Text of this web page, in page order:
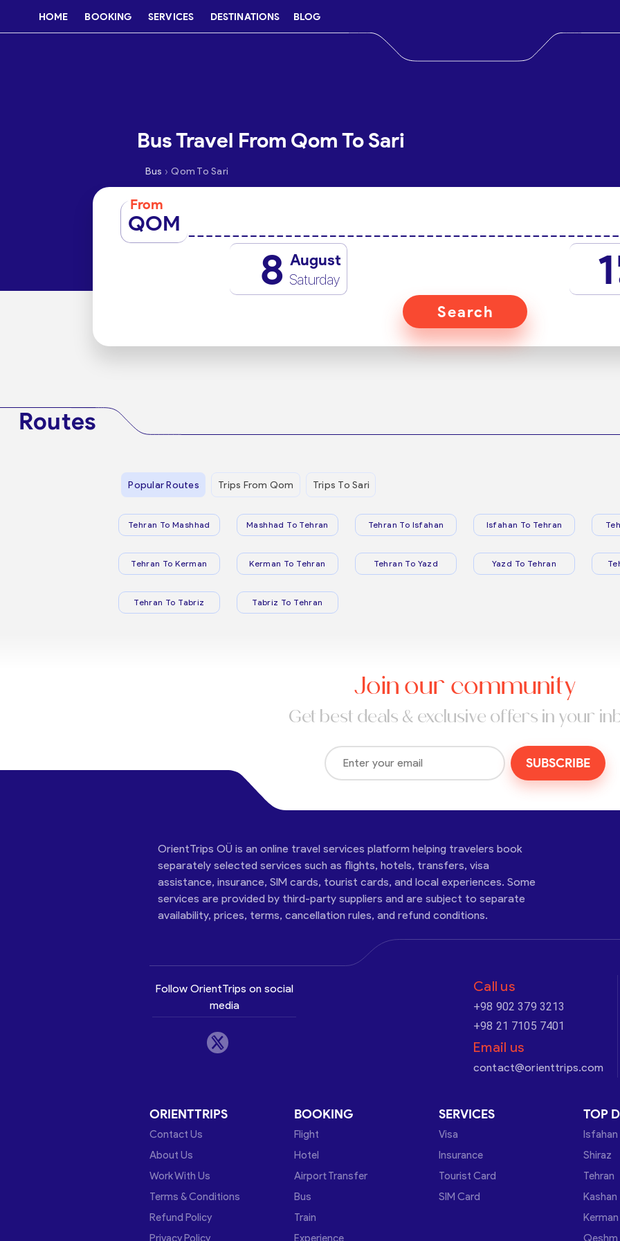
HOME BOOKING SERVICES DESTINATIONS BLOG
Bus Travel From Qom To Sari
Bus › Qom To Sari
From
QOM
8 August
Saturday 1
Search
Routes
Popular Routes Trips From Qom Trips To Sari
Tehran To Mashhad Mashhad To Tehran Tehran To Isfahan Isfahan To Tehran
Tehran To Kerman Kerman To Tehran Tehran To Yazd Yazd To Tehran
Tehran To Tabriz Tabriz To Tehran
Join our community
Get best deals & exclusive offers in your
SUBSCRIBE
OrientTrips OÜ is an online travel services platform helping travelers book
separately selected services such as flights, hotels, transfers, visa
assistance, insurance, SIM cards, tourist cards, and local experiences. Some
services are provided by third-party suppliers and are subject to separate
availability, prices, terms, cancellation rules, and refund conditions.
Follow OrientTrips on social
media
Call us
+98 902 379 3213
+98 21 7105 7401
Email us
contact@orienttrips.com
ORIENTTRIPS
Contact Us
About Us
Work With Us
Terms & Conditions
Refund Policy
Privacy Policy
BOOKING
Flight
Hotel
Airport Transfer
Bus
Train
Experience
SERVICES
Visa
Insurance
Tourist Card
SIM Card
TOP
Isfahan
Shiraz
Tehran
Kashan
Kerman
Qeshm